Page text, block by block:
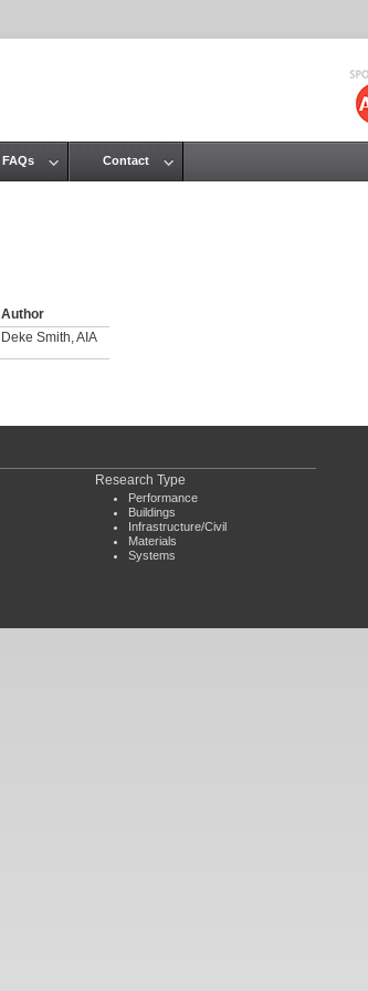
Author
Deke Smith, AIA
FAQs Contact
Research Type
Performance
Buildings
Infrastructure/Civil
Materials
Systems